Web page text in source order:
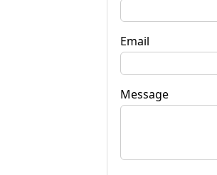
Email
Message